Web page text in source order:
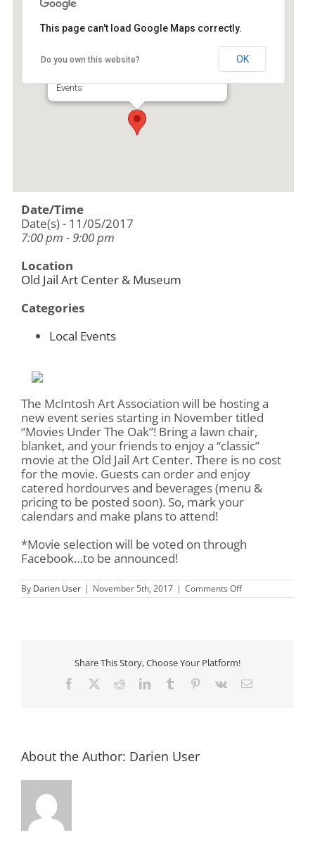
Events
This page can't load Google Maps correctly.
Do you own this website? OK
Date/Time
Date(s) - 11/05/2017
7:00 pm - 9:00 pm
Location
Old Jail Art Center & Museum
Categories
Local Events
The McIntosh Art Association will be hosting a
new event series starting in November titled
“Movies Under The Oak”! Bring a lawn chair,
blanket, and your friends to enjoy a “classic”
movie at the Old Jail Art Center. There is no cost
for the movie. Guests can order and enjoy
catered hordourves and beverages (menu &
pricing to be posted soon). So, mark your
calendars and make plans to attend!
*Movie selection will be voted on through
Facebook…to be announced!
By Darien User | November 5th, 2017 | Comments Offon
Movie
Share This Story, Choose Your Platform!
Facebook RedditLinkedInTumblr Pinterest
Vk Email
About the Author: Darien User